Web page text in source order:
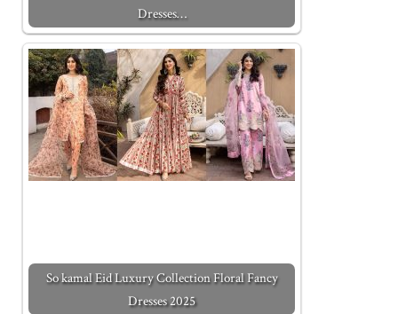
Dresses…
So kamal Eid Luxury Collection Floral Fancy
Dresses 2025